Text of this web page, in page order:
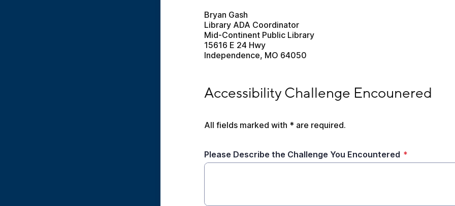
Bryan Gash
Library ADA Coordinator
Mid-Continent Public Library
15616 E 24 Hwy
Independence, MO 64050
Accessibility Challenge Encounered
All fields marked with * are required.
Please Describe the Challenge You Encountered *